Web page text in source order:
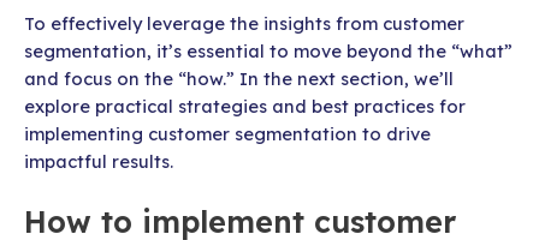
To effectively leverage the insights from customer
segmentation, it’s essential to move beyond the “what”
and focus on the “how.” In the next section, we’ll
explore practical strategies and best practices for
implementing customer segmentation to drive
impactful results.
How to implement customer